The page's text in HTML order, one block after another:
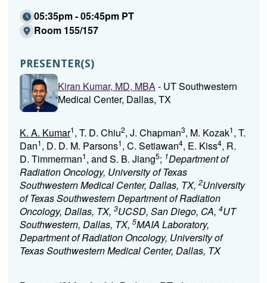
05:35pm - 05:45pm PT
Room 155/157
PRESENTER(S)
Kiran Kumar, MD, MBA- UT Southwestern
Medical Center, Dallas, TX
K. A. Kumar1, T. D. Chiu2, J. Chapman3, M. Kozak1, T.
Dan1, D. D. M. Parsons1, C. Setiawan4, E. Kiss4, R.
D. Timmerman1, and S. B. Jiang5; 1Department of
Radiation Oncology, University of Texas
Southwestern Medical Center, Dallas, TX, 2University
of Texas Southwestern Department of Radiation
Oncology, Dallas, TX, 3UCSD, San Diego, CA, 4UT
Southwestern, Dallas, TX, 5MAIA Laboratory,
Department of Radiation Oncology, University of
Texas Southwestern Medical Center, Dallas, TX